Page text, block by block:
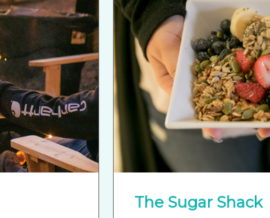
The Sugar Shack